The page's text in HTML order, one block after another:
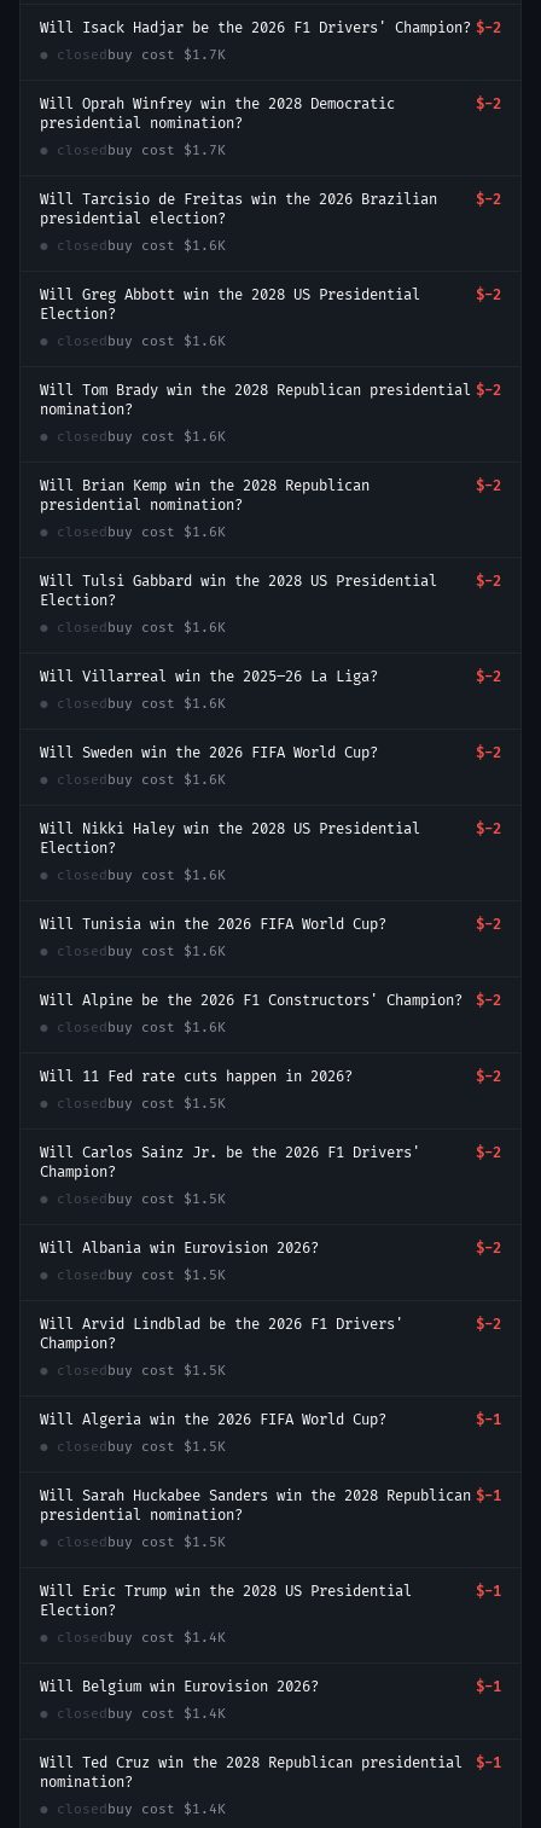
Will Isack Hadjar be the 2026 F1 Drivers' Champion? $-2
● closed buy cost $1.7K
Will Oprah Winfrey win the 2028 Democratic
presidential nomination?
$-2
● closed buy cost $1.7K
Will Tarcisio de Freitas win the 2026 Brazilian
presidential election?
$-2
● closed buy cost $1.6K
Will Greg Abbott win the 2028 US Presidential
Election?
$-2
● closed buy cost $1.6K
Will Tom Brady win the 2028 Republican presidential
nomination?
$-2
● closed buy cost $1.6K
Will Brian Kemp win the 2028 Republican
presidential nomination?
$-2
● closed buy cost $1.6K
Will Tulsi Gabbard win the 2028 US Presidential
Election?
$-2
● closed buy cost $1.6K
Will Villarreal win the 2025–26 La Liga? $-2
● closed buy cost $1.6K
Will Sweden win the 2026 FIFA World Cup? $-2
● closed buy cost $1.6K
Will Nikki Haley win the 2028 US Presidential
Election?
$-2
● closed buy cost $1.6K
Will Tunisia win the 2026 FIFA World Cup? $-2
● closed buy cost $1.6K
Will Alpine be the 2026 F1 Constructors' Champion? $-2
● closed buy cost $1.6K
Will 11 Fed rate cuts happen in 2026? $-2
● closed buy cost $1.5K
Will Carlos Sainz Jr. be the 2026 F1 Drivers'
Champion?
$-2
● closed buy cost $1.5K
Will Albania win Eurovision 2026? $-2
● closed buy cost $1.5K
Will Arvid Lindblad be the 2026 F1 Drivers'
Champion?
$-2
● closed buy cost $1.5K
Will Algeria win the 2026 FIFA World Cup? $-1
● closed buy cost $1.5K
Will Sarah Huckabee Sanders win the 2028 Republican
presidential nomination?
$-1
● closed buy cost $1.5K
Will Eric Trump win the 2028 US Presidential
Election?
$-1
● closed buy cost $1.4K
Will Belgium win Eurovision 2026? $-1
● closed buy cost $1.4K
Will Ted Cruz win the 2028 Republican presidential
nomination?
$-1
● closed buy cost $1.4K